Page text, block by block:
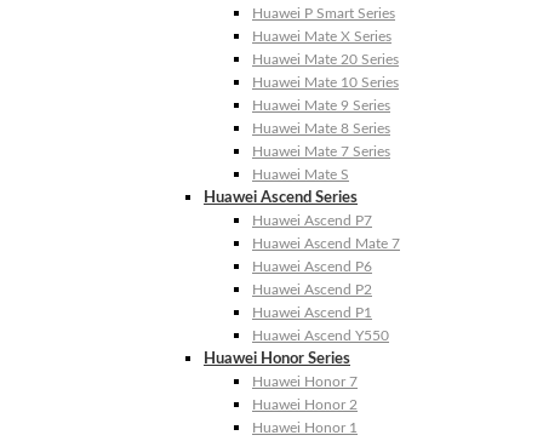
Huawei P Smart Series
Huawei Mate X Series
Huawei Mate 20 Series
Huawei Mate 10 Series
Huawei Mate 9 Series
Huawei Mate 8 Series
Huawei Mate 7 Series
Huawei Mate S
Huawei Ascend Series
Huawei Ascend P7
Huawei Ascend Mate 7
Huawei Ascend P6
Huawei Ascend P2
Huawei Ascend P1
Huawei Ascend Y550
Huawei Honor Series
Huawei Honor 7
Huawei Honor 2
Huawei Honor 1